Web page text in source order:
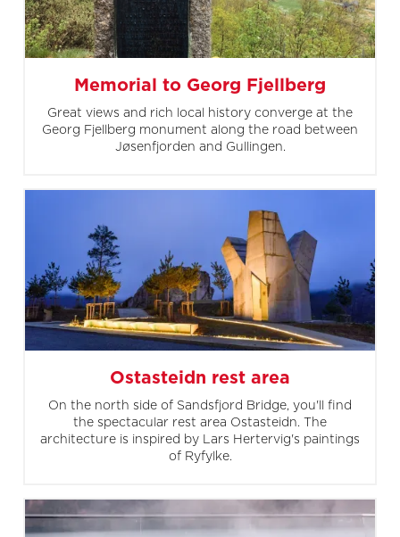
Memorial to Georg Fjellberg
Great views and rich local history converge at the
Georg Fjellberg monument along the road between
Jøsenfjorden and Gullingen.
Ostasteidn rest area
On the north side of Sandsfjord Bridge, you'll find
the spectacular rest area Ostasteidn. The
architecture is inspired by Lars Hertervig's paintings
of Ryfylke.